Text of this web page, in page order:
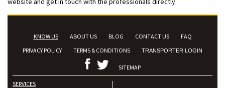
KNOW US ABOUT US BLOG CONTACT US
FAQ
PRIVACY POLICY
TERMS & CONDITIONS TRANSPORTER LOGIN
SITEMAP
SERVICES